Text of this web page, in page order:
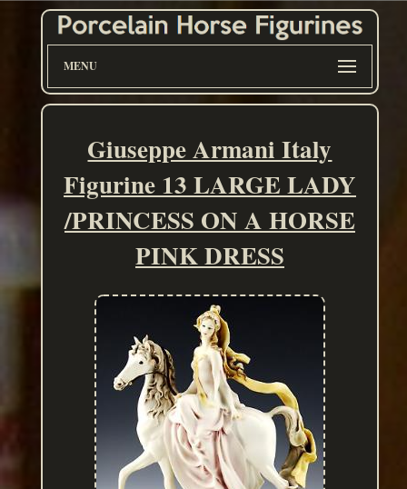
MENU
Giuseppe Armani Italy
Figurine 13 LARGE LADY
/PRINCESS ON A HORSE
PINK DRESS